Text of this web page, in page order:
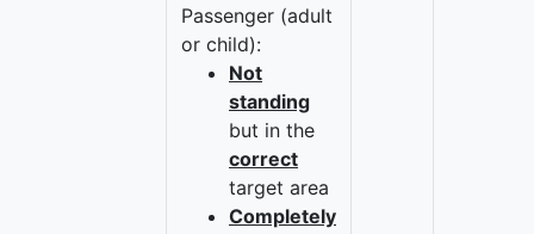
Passenger (adult
or child):
Not
standing
but in the
correct
target area
Completely